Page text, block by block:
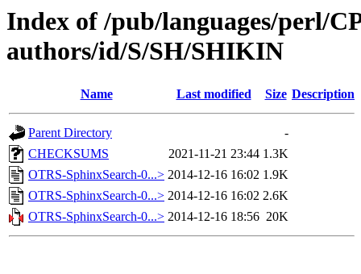
Index of /pub/languages/perl/
authors/id/S/SH/SHIKIN
Name Last modified Size Description
Parent Directory
-
CHECKSUMS
2021-11-21 23:44 1.3K
OTRS-SphinxSearch-0...> 2014-12-16 16:02 1.9K
OTRS-SphinxSearch-0...> 2014-12-16 16:02 2.6K
OTRS-SphinxSearch-0...> 2014-12-16 18:56 20K